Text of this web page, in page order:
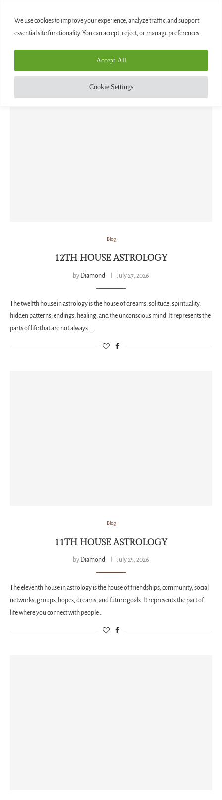
We use cookies to improve your experience, analyze traffic, and support
essential site functionality. You can accept, reject, or manage preferences.
Cookie Settings
Accept All
CATEGORY:
Blog
12TH HOUSE ASTROLOGY
by Diamond July 27, 2026
The twelfth house in astrology is the house of dreams, solitude, spirituality,
hidden patterns, endings, healing, and the unconscious mind. It represents the
parts of life that are not always …
Blog
11TH HOUSE ASTROLOGY
by Diamond July 25, 2026
The eleventh house in astrology is the house of friendships, community, social
networks, groups, hopes, dreams, and future goals. It represents the part of
life where you connect with people …